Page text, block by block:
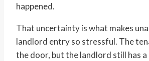
happened.
That uncertainty is what makes
landlord entry so stressful. The
the door, but the landlord still has a